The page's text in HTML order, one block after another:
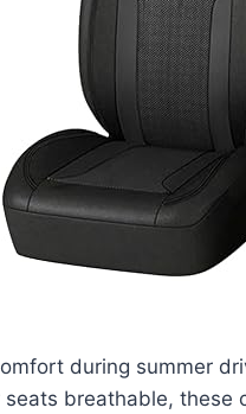
during summer
breathable, these